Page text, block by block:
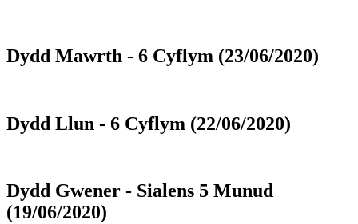
Dydd Mawrth - 6 Cyflym (23/06/2020)
Dydd Llun - 6 Cyflym (22/06/2020)
Dydd Gwener - Sialens 5 Munud
(19/06/2020)